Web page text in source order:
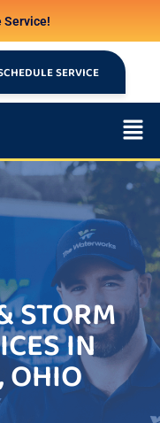
Service!
SERVICE
STORM
IN
OHIO